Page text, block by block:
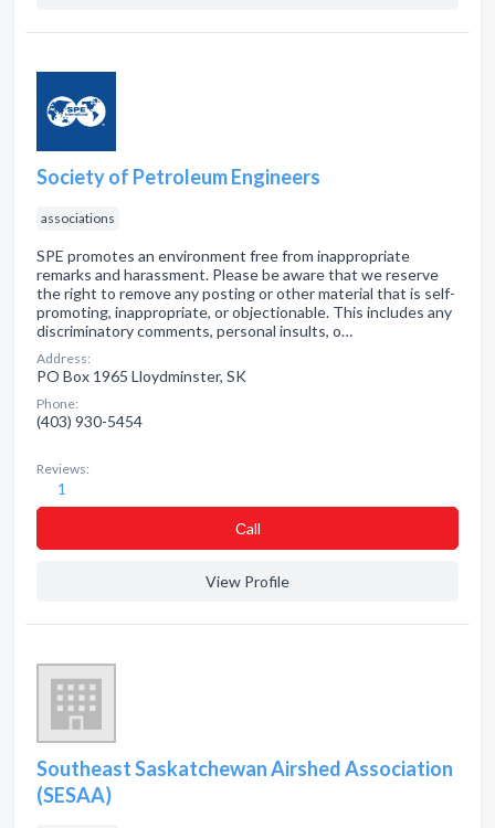
Society of Petroleum Engineers
associations
SPE promotes an environment free from inappropriate
remarks and harassment. Please be aware that we reserve
the right to remove any posting or other material that is self-
promoting, inappropriate, or objectionable. This includes any
discriminatory comments, personal insults, o…
Address:
PO Box 1965 Lloydminster, SK
Phone:
(403) 930-5454
Reviews:
1
Сall
View Profile
Southeast Saskatchewan Airshed Association
(SESAA)